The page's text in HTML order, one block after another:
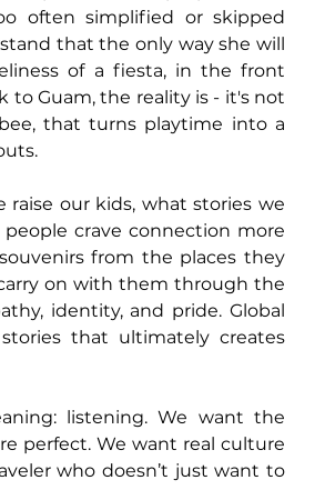
often simplified or skipped
that the only way she will
of a fiesta, in the front
to Guam, the reality is - it's not
that turns playtime into a
our kids, what stories we
crave connection more
from the places they
on with them through the
identity, and pride. Global
that ultimately creates
listening. We want the
perfect. We want real culture
who doesn’t just want to